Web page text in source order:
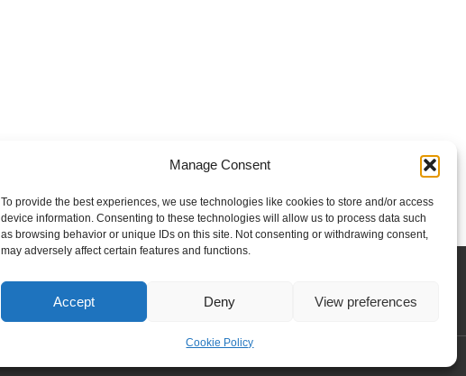
Manage Consent
To provide the best experiences, we use technologies like cookies to store and/or access
device information. Consenting to these technologies will allow us to process data such
as browsing behavior or unique IDs on this site. Not consenting or withdrawing consent,
may adversely affect certain features and functions.
Accept Deny View preferences
Cookie Policy
Contact us Privacy policy Our team